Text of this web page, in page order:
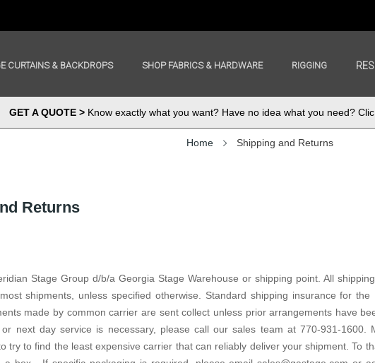
CURTAINS & BACKDROPS SHOP FABRICS & HARDWARE RIGGING
GET A QUOTE >Know exactly what you want? Have no idea what you need?
Home Shipping and Returns
Returns
Stage Group d/b/a Georgia Stage Warehouse or shipping point. All
shipments, unless specified otherwise. Standard shipping insurance for
made by common carrier are sent collect unless prior arrangements have
next day service is necessary, please call our sales team at 770-931-1600.
try to find the least expensive carrier that can reliably deliver your shipment. To